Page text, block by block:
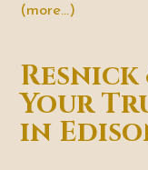
(more…)
Your
in